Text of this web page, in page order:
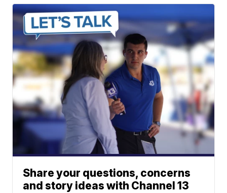
Share your questions, concerns
and story ideas with Channel 13